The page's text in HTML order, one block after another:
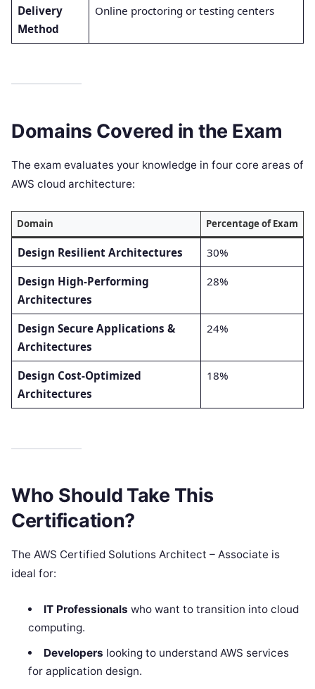
Delivery
Method
Online proctoring or testing centers
Domains Covered in the Exam
The exam evaluates your knowledge in four core areas of
AWS cloud architecture:
Domain Percentage of Exam
Design Resilient Architectures 30%
Design High-Performing
Architectures
28%
Design Secure Applications &
Architectures
24%
Design Cost-Optimized
Architectures
18%
Who Should Take This
Certification?
The AWS Certified Solutions Architect – Associate is
ideal for:
IT Professionals who want to transition into cloud
computing.
Developers looking to understand AWS services
for application design.